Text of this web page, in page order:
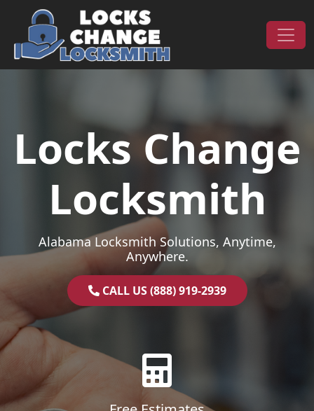
Skip to content
Main Navigation
Locks Change
Locksmith
Alabama Locksmith Solutions, Anytime,
Anywhere.
CALL US (888) 919-2939